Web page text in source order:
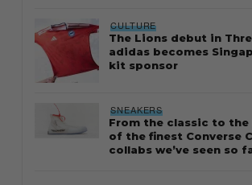
CULTURE
The Lions debut in
adidas becomes
kit sponsor
SNEAKERS
From the classic to the
of the finest Converse
collabs we’ve seen so